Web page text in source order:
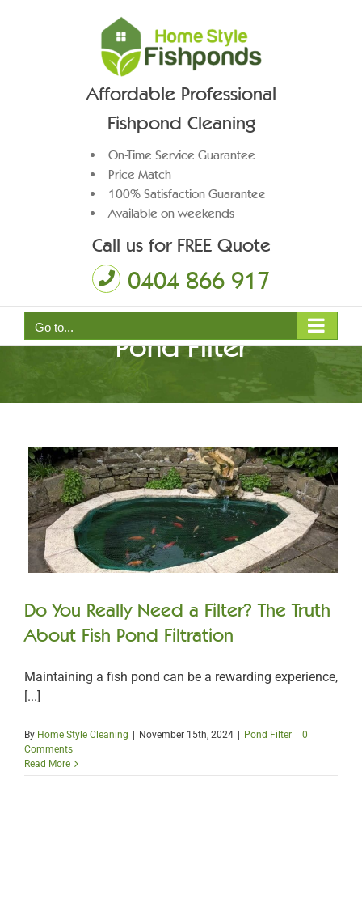
Affordable Professional
Fishpond Cleaning
On-Time Service Guarantee
Price Match
100% Satisfaction Guarantee
Available on weekends
Call us for FREE Quote
0404 866 917
Go to...
Pond Filter
Do You Really Need a Filter? The Truth
About Fish Pond Filtration
Maintaining a fish pond can be a rewarding experience,
[...]
By Home Style Cleaning November 15th, 2024 Pond Filter
0
Comments
Read More